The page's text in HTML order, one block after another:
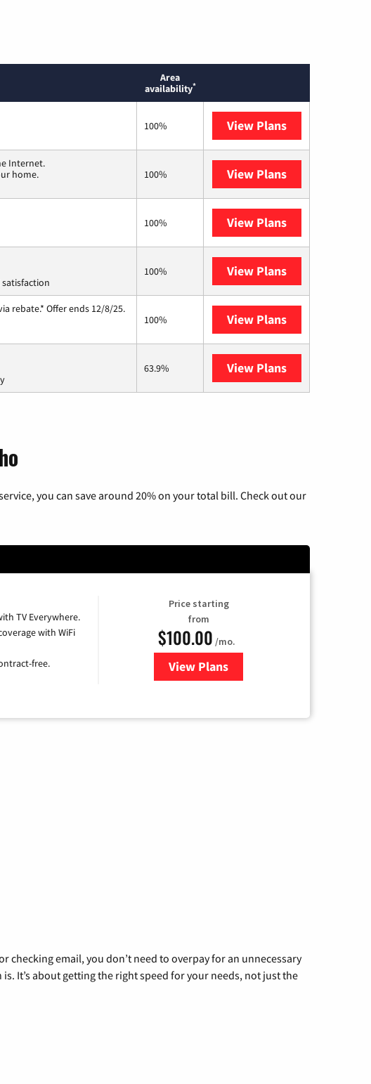
Area
availability*
100% View PlansSparklight
Internet.
home.
100% View PlansT-Mobile
100% View PlansCenturyLink
100% View PlansStarlink
rebate.* Offer ends 12/8/25.
100% View PlansHughesnet
63.9% View PlansAT&T Internet
you can save around 20% on your total bill. Check out our
TV Everywhere.
with WiFi
free.
Price starting
from
$100.00 /mo.
View Plansfor Sparklight TV & Internet
checking email, you don’t need to overpay for an unnecessary
It’s about getting the right speed for your needs, not just the